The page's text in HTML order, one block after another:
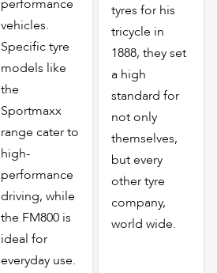
performance
vehicles.
Specific tyre
models like
the
Sportmaxx
range cater to
high-
performance
driving, while
the FM800 is
ideal for
everyday use.
tyres for his
tricycle in
1888, they set
a high
standard for
not only
themselves,
but every
other tyre
company,
world wide.